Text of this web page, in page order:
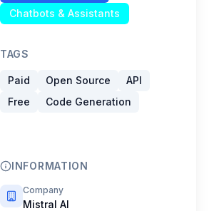
Chatbots & Assistants
TAGS
Paid Open Source
API
Free
Code Generation
INFORMATION
Company
Mistral AI